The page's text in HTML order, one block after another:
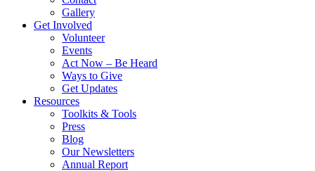
Gallery
Get Involved
Volunteer
Events
Act Now – Be Heard
Ways to Give
Get Updates
Resources
Toolkits & Tools
Press
Blog
Our Newsletters
Annual Report